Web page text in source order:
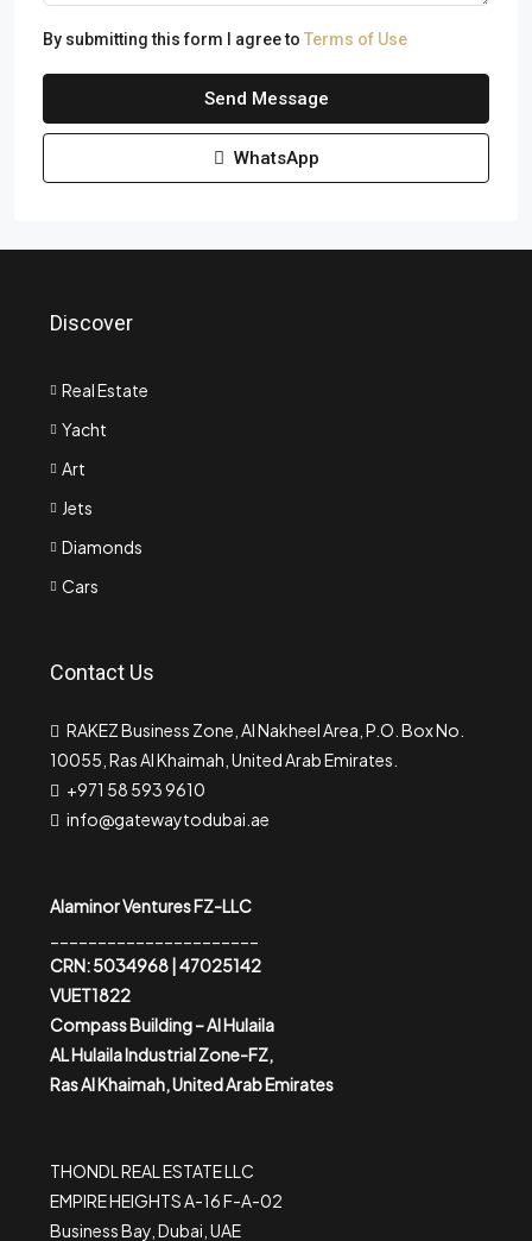
By submitting this form I agree to Terms of Use
Send Message
WhatsApp
Discover
Real Estate
Yacht
Art
Jets
Diamonds
Cars
Contact Us
RAKEZ Business Zone, Al Nakheel Area, P.O. Box No.
10055, Ras Al Khaimah, United Arab Emirates.
+971 58 593 9610
info@gatewaytodubai.ae
Alaminor Ventures FZ-LLC
CRN: 5034968 | 47025142
VUET1822
Compass Building – Al Hulaila
AL Hulaila Industrial Zone-FZ,
Ras Al Khaimah, United Arab Emirates
THONDL REAL ESTATE LLC
EMPIRE HEIGHTS A-16 F-A-02
Business Bay, Dubai, UAE